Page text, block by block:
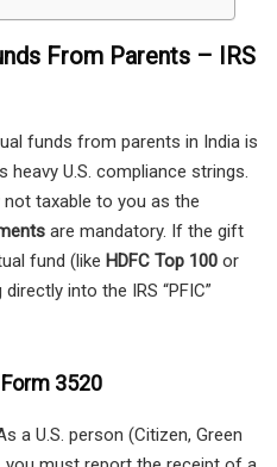
From Parents – IRS
funds from parents in India is
U.S. compliance strings.
taxable to you as the
are mandatory. If the gift
fund (like HDFC Top 100 or
into the IRS “PFIC”
3520
a U.S. person (Citizen, Green